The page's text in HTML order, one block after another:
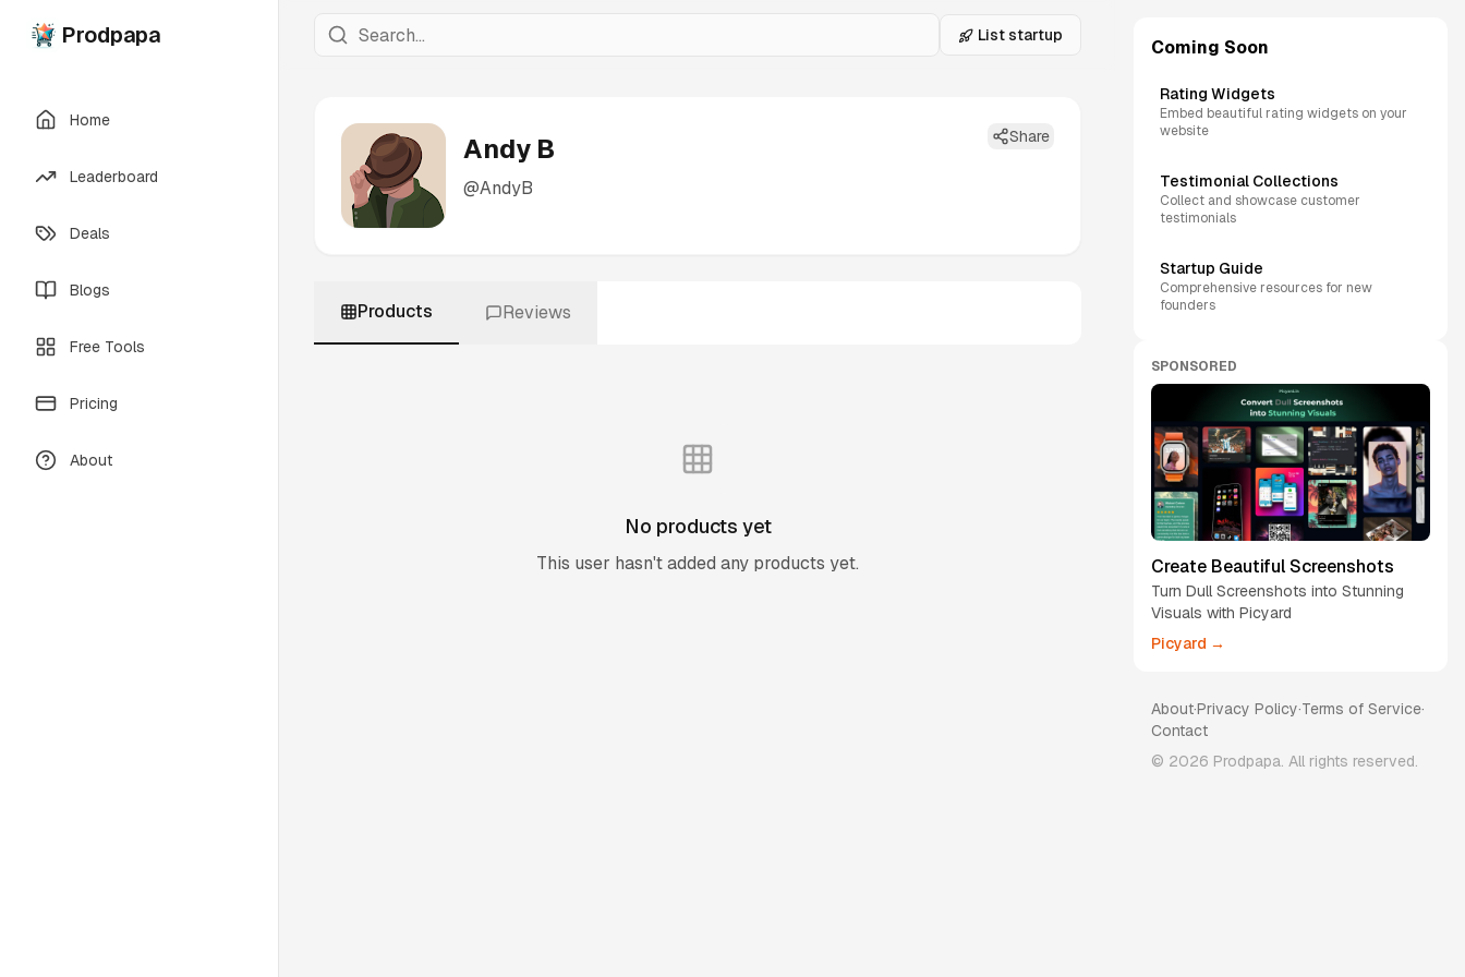
Prodpapa
Home
Leaderboard
Deals
Blogs
Free Tools
Pricing
About
List startup
Andy B
@AndyB
Share
Products Reviews
No products yet
This user hasn't added any products yet.
Coming Soon
Rating Widgets
Embed beautiful rating widgets on your
website
Testimonial Collections
Collect and showcase customer
testimonials
Startup Guide
Comprehensive resources for new
founders
SPONSORED
Create Beautiful Screenshots
Turn Dull Screenshots into Stunning
Visuals with Picyard
Picyard →
About·Privacy Policy·Terms of Service·
Contact
© 2026 Prodpapa. All rights reserved.